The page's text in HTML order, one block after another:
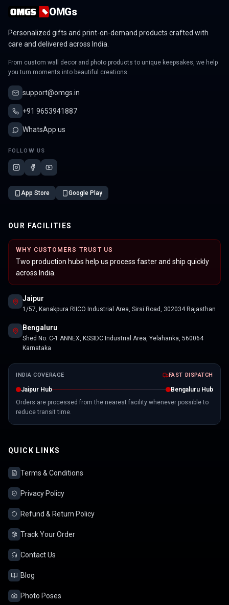
OMGs
Personalized gifts and print-on-demand products crafted with
care and delivered across India.
From custom wall decor and photo products to unique keepsakes, we help
you turn moments into beautiful creations.
support@omgs.in
+91 9653941887
WhatsApp us
FOLLOW US
App Store Google Play
OUR FACILITIES
WHY CUSTOMERS TRUST US
Two production hubs help us process faster and ship quickly
across India.
Jaipur
1/57, Kanakpura RIICO Industrial Area, Sirsi Road, 302034 Rajasthan
Bengaluru
Shed No. C-1 ANNEX, KSSIDC Industrial Area, Yelahanka, 560064
Karnataka
INDIA COVERAGE FAST DISPATCH
Jaipur Hub
Bengaluru Hub
Orders are processed from the nearest facility whenever possible to
reduce transit time.
QUICK LINKS
Terms & Conditions
Privacy Policy
Refund & Return Policy
Track Your Order
Contact Us
Blog
Photo Poses